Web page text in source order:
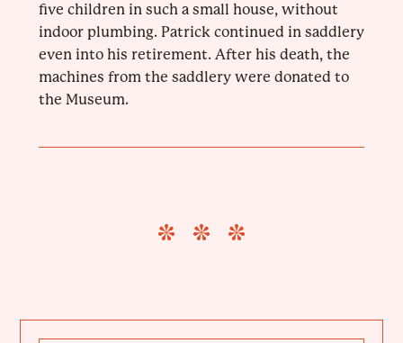
five children in such a small house, without
indoor plumbing. Patrick continued in saddlery
even into his retirement. After his death, the
machines from the saddlery were donated to
the Museum.